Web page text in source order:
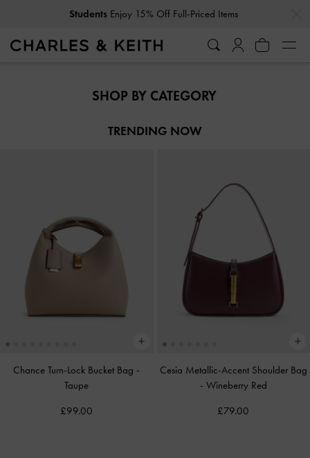
Students Enjoy 15% Off Full-Priced Items
SHOP BY CATEGORY
TRENDING NOW
Chance Turn-Lock Bucket Bag -
Taupe
£99.00
Cesia Metallic-Accent Shoulder Bag
- Wineberry Red
£79.00